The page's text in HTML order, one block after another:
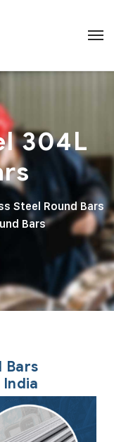
304L
Steel Round Bars
Bars
Bars